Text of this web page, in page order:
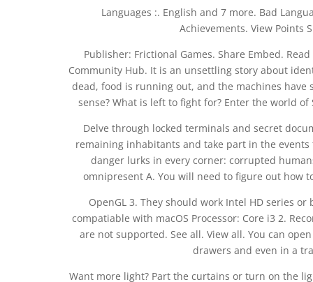
Languages :. English and 7 more. Bad
Achievements. View Points
Publisher: Frictional Games. Share Embed.
Community Hub. It is an unsettling story about
dead, food is running out, and the machines have
sense? What is left to fight for? Enter the world
Delve through locked terminals and secret
remaining inhabitants and take part in the
danger lurks in every corner: corrupted
omnipresent A. You will need to figure out how
OpenGL 3. They should work Intel HD series
compatiable with macOS Processor: Core i3 2.
are not supported. See all. View all. You can
drawers and even in a
Want more light? Part the curtains or turn on the